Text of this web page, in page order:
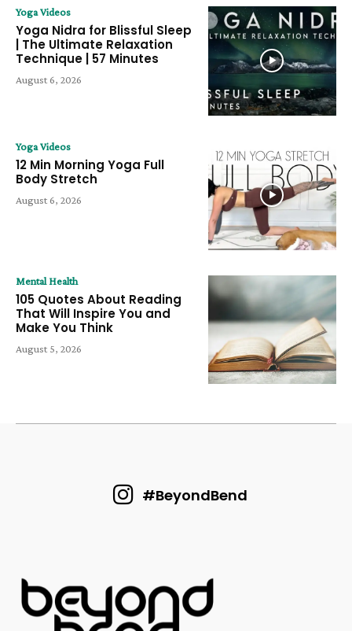
Yoga Videos
Yoga Nidra for Blissful Sleep
| The Ultimate Relaxation
Technique | 57 Minutes
August 6, 2026
Yoga Videos
12 Min Morning Yoga Full
Body Stretch
August 6, 2026
Mental Health
105 Quotes About Reading
That Will Inspire You and
Make You Think
August 5, 2026
#BeyondBend